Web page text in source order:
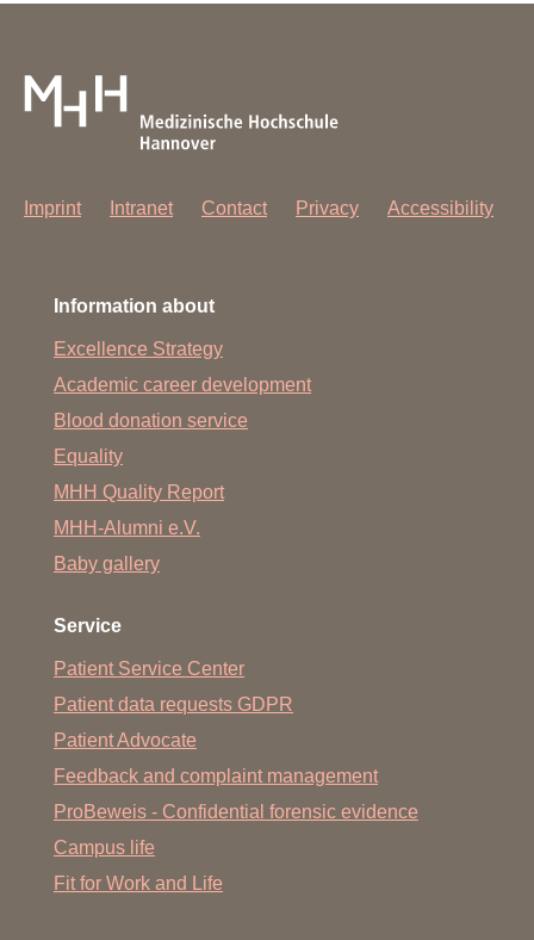
Imprint Intranet Contact Privacy Accessibility
Information about
Excellence Strategy
Academic career development
Blood donation service
Equality
MHH Quality Report
MHH-Alumni e.V.
Baby gallery
Service
Patient Service Center
Patient data requests GDPR
Patient Advocate
Feedback and complaint management
ProBeweis - Confidential forensic evidence
Campus life
Fit for Work and Life